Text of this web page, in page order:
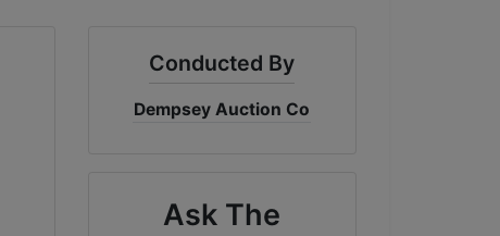
Conducted By
Dempsey Auction Co
Ask The